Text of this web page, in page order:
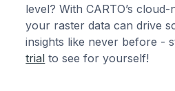
level? With CARTO’s
your raster data can drive
insights like never before -
trial to see for yourself!